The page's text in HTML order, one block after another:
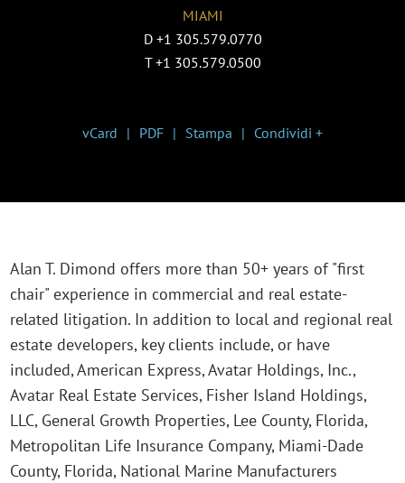
MIAMI
D +1 305.579.0770
T +1 305.579.0500
vCard PDF Stampa Condividi +
Alan T. Dimond offers more than 50+ years of "first
chair" experience in commercial and real estate-
related litigation. In addition to local and regional real
estate developers, key clients include, or have
included, American Express, Avatar Holdings, Inc.,
Avatar Real Estate Services, Fisher Island Holdings,
LLC, General Growth Properties, Lee County, Florida,
Metropolitan Life Insurance Company, Miami-Dade
County, Florida, National Marine Manufacturers